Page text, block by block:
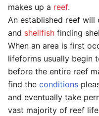
makes up a reef.
An established reef
and shellfish finding
When an area is first
lifeforms usually begin
before the entire reef
find the conditions
and eventually take
vast majority of reef